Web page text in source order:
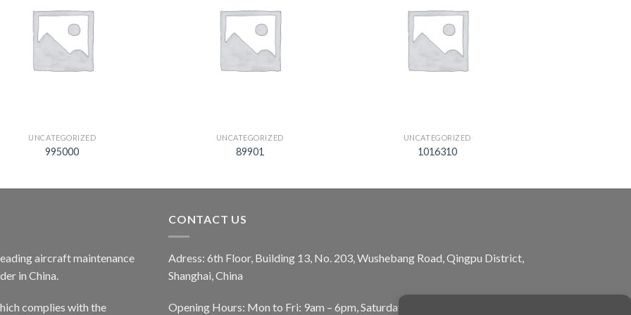
UNCATEGORIZED
995000
UNCATEGORIZED
89901
UNCATEGORIZED
1016310
aircraft maintenance
in China.
complies with the
CONTACT US
Adress: 6th Floor, Building 13, No. 203, Wushebang Road, Qingpu District,
Shanghai, China
Opening Hours: Mon to Fri: 9am – 6pm, Saturday: 10am – 5pm